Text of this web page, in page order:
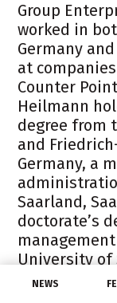
NEWS
Group
worked in
Germany
at companies
Counter
Heilmann
degree from
and
Germany, a
Saarland,
doctorate’s
University of